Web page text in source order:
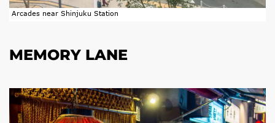
Arcades near Shinjuku Station
MEMORY LANE